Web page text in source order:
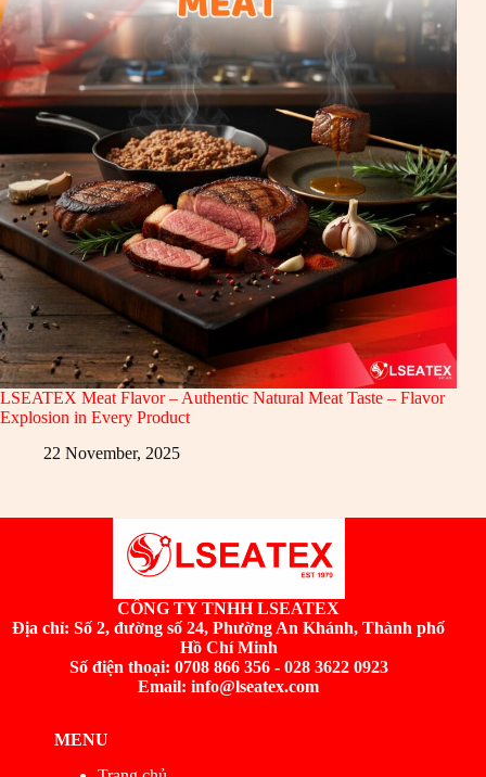
LSEATEX Meat Flavor – Authentic Natural Meat Taste – Flavor
Explosion in Every Product
22 November, 2025
CÔNG TY TNHH LSEATEX
Địa chỉ: Số 2, đường số 24, Phường An Khánh, Thành phố
Hồ Chí Minh
Số điện thoại: 0708 866 356 - 028 3622 0923
Email: info@lseatex.com
MENU